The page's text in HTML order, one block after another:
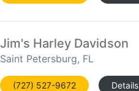
Jim's Harley Davidson
Saint Petersburg, FL
(727) 527-9672 Details